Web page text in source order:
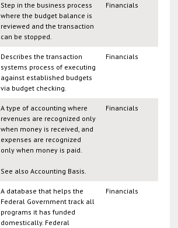
Step in the business process
where the budget balance is
reviewed and the transaction
can be stopped.
Financials
Describes the transaction
systems process of executing
against established budgets
via budget checking.
Financials
A type of accounting where
revenues are recognized only
when money is received, and
expenses are recognized
only when money is paid.
See also Accounting Basis.
Financials
A database that helps the
Federal Government track all
programs it has funded
domestically. Federal
Financials